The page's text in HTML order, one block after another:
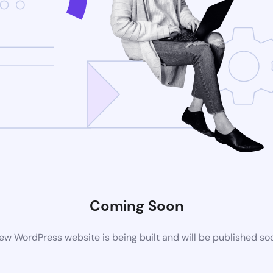
Coming Soon
WordPress website is being built and will be published